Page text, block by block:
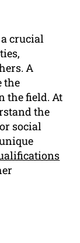
crucial
A
the
the field. At
the
social